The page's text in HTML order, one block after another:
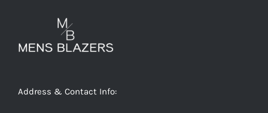
Address & Contact Info: